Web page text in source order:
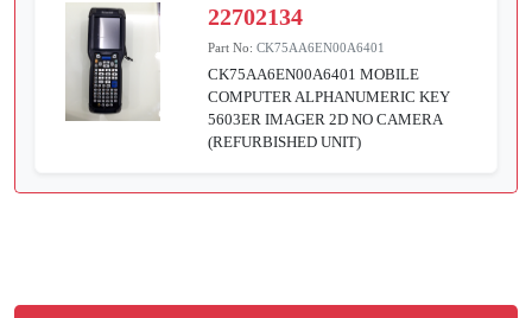
22702134
Part No:CK75AA6EN00A6401
CK75AA6EN00A6401 MOBILE
COMPUTER ALPHANUMERIC KEY
5603ER IMAGER 2D NO CAMERA
(REFURBISHED UNIT)